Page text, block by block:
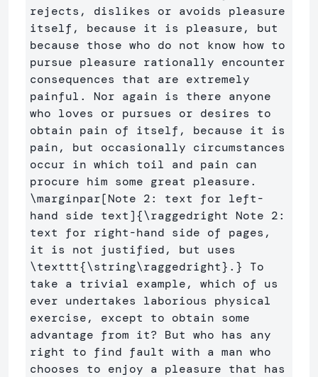
rejects, dislikes or avoids pleasure
itself, because it is pleasure, but
because those who do not know how to
pursue pleasure rationally encounter
consequences that are extremely
painful. Nor again is there anyone
who loves or pursues or desires to
obtain pain of itself, because it is
pain, but occasionally circumstances
occur in which toil and pain can
\marginpar[Note 2: text for left-
hand side text]{\raggedright Note 2:
text for right-hand side of pages,
\texttt{\string\raggedright} . } To
take a trivial example, which of us
ever undertakes laborious physical
exercise, except to obtain some
advantage from it? But who has any
right to find fault with a man who
chooses to enjoy a pleasure that has